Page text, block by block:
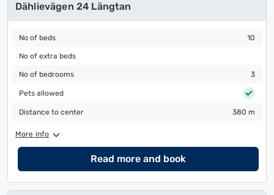
Dählievägen 24 Längtan
No of beds
No of beds 10
No of extra beds
No of extra beds
No of bedrooms
No of bedrooms 3
Pets allowed
Pets allowed
Distance to center
Distance to center 380 m
More info
Read more and book